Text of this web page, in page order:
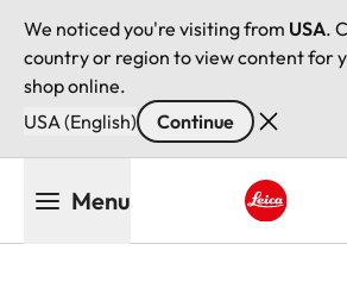
We noticed you're visiting from USA.
country or region to view content for
shop online.
USA (English)
Continue
Menu